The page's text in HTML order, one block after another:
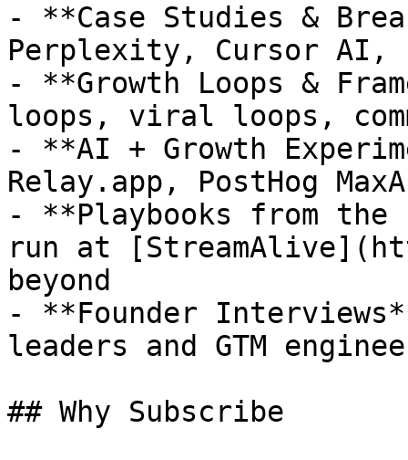
- **Case Studies &
Perplexity, Cursor AI,
- **Growth Loops &
loops, viral loops,
- **AI + Growth
Relay.app, PostHog
- **Playbooks from
run at
beyond
- **Founder
leaders and GTM
## Why Subscribe